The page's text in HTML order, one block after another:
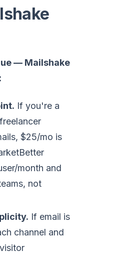
— Mailshake
If you're a
$25/mo is
month and
not
If email is
channel and